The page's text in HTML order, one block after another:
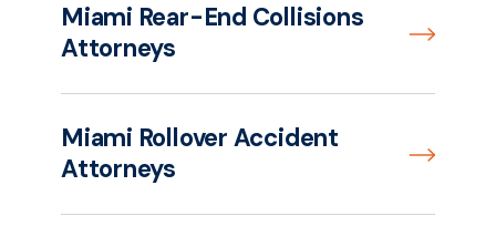
Miami Rear-End Collisions
Attorneys
Miami Rollover Accident
Attorneys